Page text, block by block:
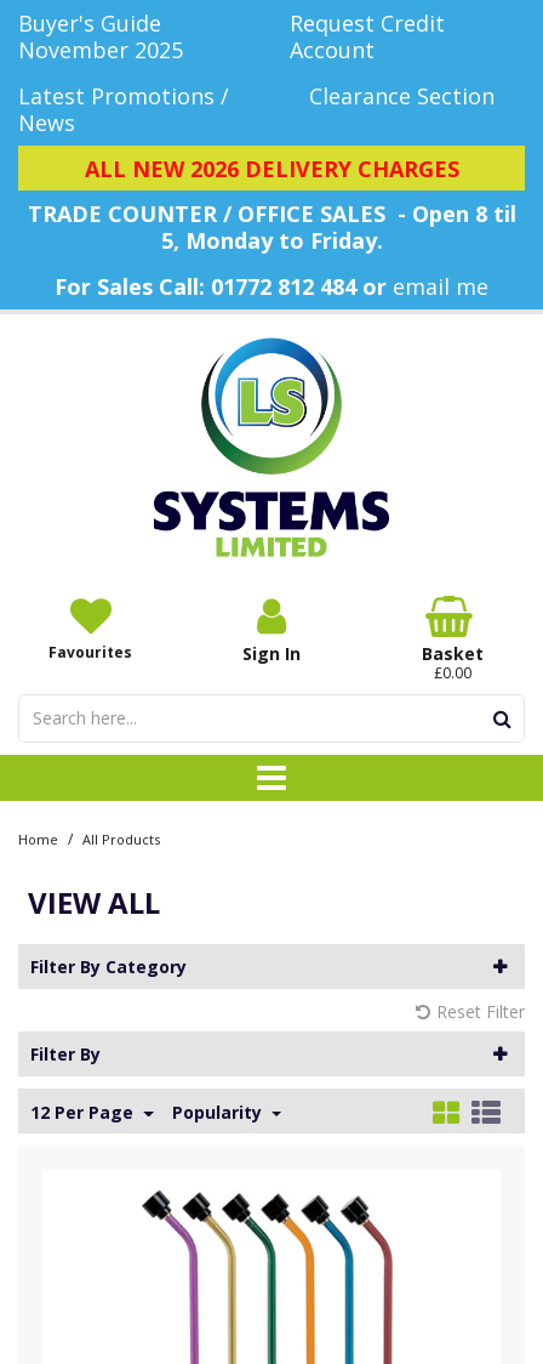
Buyer's Guide
November 2025
Request Credit
Account
Latest Promotions /
News
Clearance Section
ALL NEW 2026 DELIVERY CHARGES
TRADE COUNTER / OFFICE SALES - Open 8 til
5, Monday to Friday.
For Sales Call: 01772 812 484 or email me
Favourites Sign In Basket
£0.00
Home / All Products
VIEW ALL
Filter By Category
Reset Filter
Filter By
12 Per Page Popularity